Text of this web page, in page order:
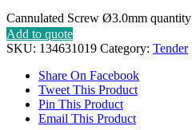
Cannulated Screw Ø3.0mm quantity
Add to quote
SKU: 134631019 Category: Tender
Share On Facebook
Tweet This Product
Pin This Product
Email This Product